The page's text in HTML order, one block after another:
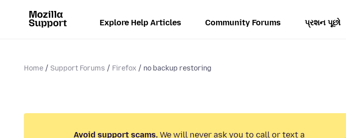
Explore Help Articles Community Forums પ્રશન પૂછો
Home Support Forums Firefox no backup restoring
Avoid support scams. We will never ask you to call or text a